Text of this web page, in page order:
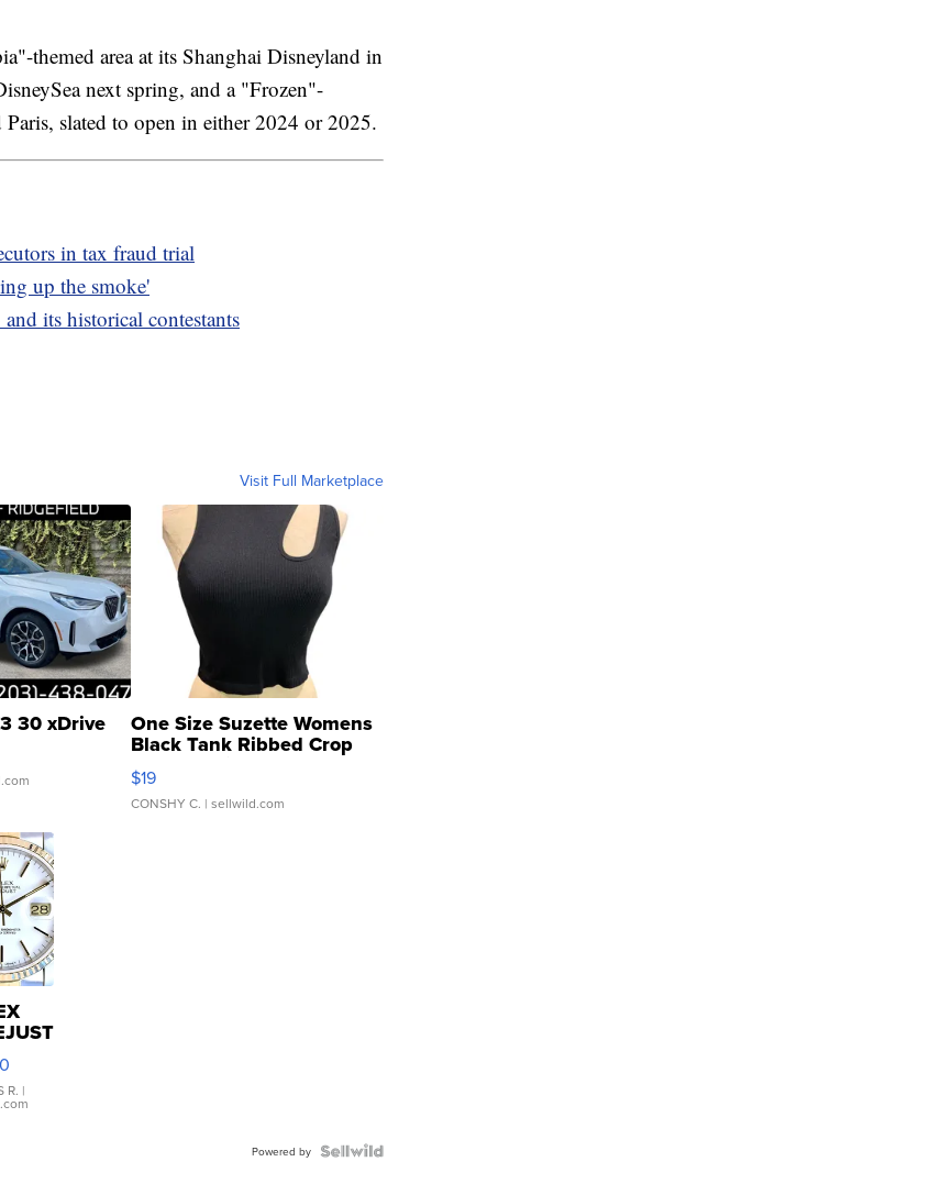
themed area at its Shanghai Disneyland in
next spring, and a "Frozen"-
slated to open in either 2024 or 2025.
in tax fraud trial
up the smoke'
its historical contestants
Visit Full Marketplace
30 xDrive One Size Suzette Womens
Black Tank Ribbed Crop
Asymmetrical ...
$19
CONSHY C. | sellwild.com
R. |
Powered by